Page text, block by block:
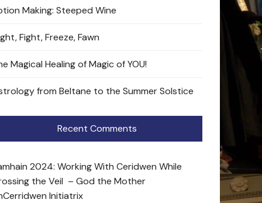
Making: Steeped Wine
Fight, Freeze, Fawn
Magical Healing of Magic of YOU!
from Beltane to the Summer Solstice
Recent Comments
2024: Working With Ceridwen While
the Veil – God the Mother
Cerridwen Initiatrix